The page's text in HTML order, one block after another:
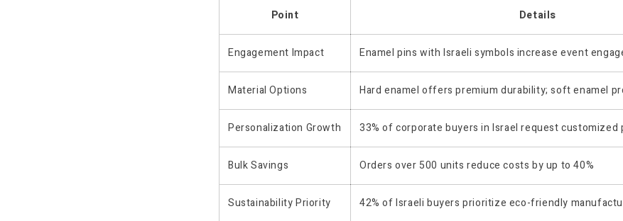
Point Details
Engagement Impact Enamel pins with Israeli symbols increase event
Material Options Hard enamel offers premium durability; soft enamel
Personalization Growth 33% of corporate buyers in Israel request customized
Bulk Savings Orders over 500 units reduce costs by up to 40%
Sustainability Priority 42% of Israeli buyers prioritize eco-friendly